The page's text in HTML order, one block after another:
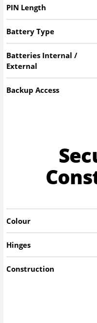
PIN Length
Battery Type
Batteries Internal /
External
Backup Access
Colour
Hinges
Construction